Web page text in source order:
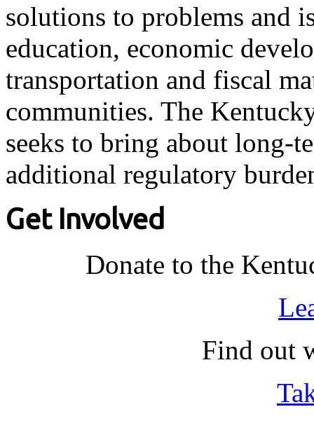
solutions to problems and
education, economic
transportation and fiscal
communities. The
seeks to bring about long-
additional regulatory
Get Involved
Donate to the
Find out